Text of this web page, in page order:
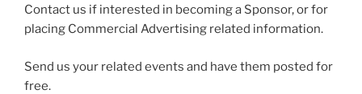
Contact us if interested in becoming a Sponsor, or for
placing Commercial Advertising related information.
Send us your related events and have them posted for
free.